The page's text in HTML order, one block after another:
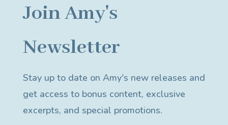
Join Amy's
Newsletter
Stay up to date on Amy's new releases and
get access to bonus content, exclusive
excerpts, and special promotions.